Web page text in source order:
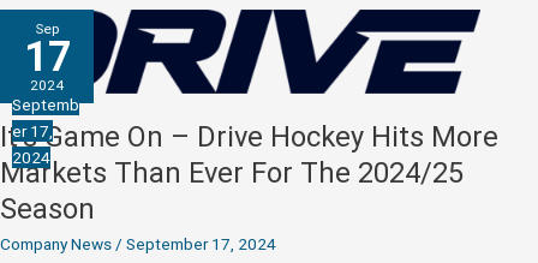
former
Director
Scouting
Jason
Bukala
Joins
Drive
Hockey
Sep
17
2024
Septemb
er 17,
2024
It’s Game On – Drive Hockey Hits More
Markets Than Ever For The 2024/25
Season
Company News/ September 17, 2024